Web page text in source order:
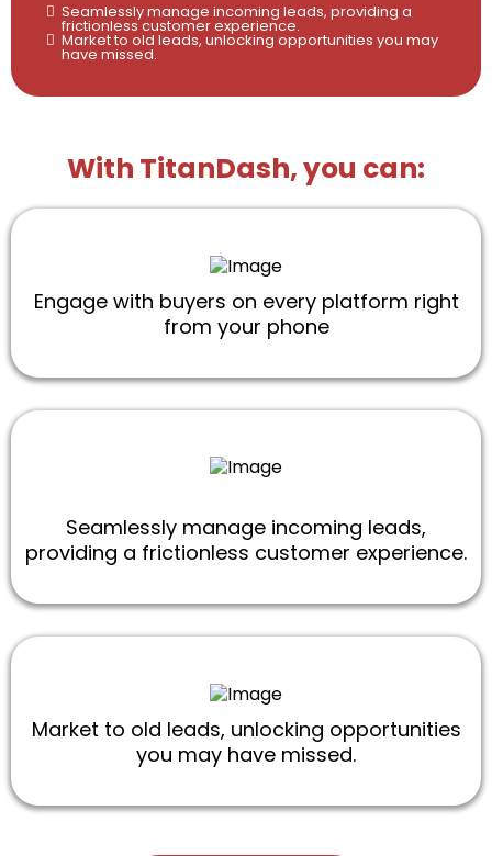
Seamlessly manage incoming leads, providing a
frictionless customer experience.
Market to old leads, unlocking opportunities you may
have missed.
With TitanDash, you can:
Engage with buyers on every platform right
from your phone
Seamlessly manage incoming leads,
providing a frictionless customer experience.
Market to old leads, unlocking opportunities
you may have missed.